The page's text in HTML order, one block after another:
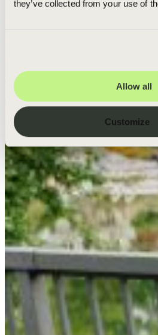
they’ve collected from your use of
Allow all
Customize